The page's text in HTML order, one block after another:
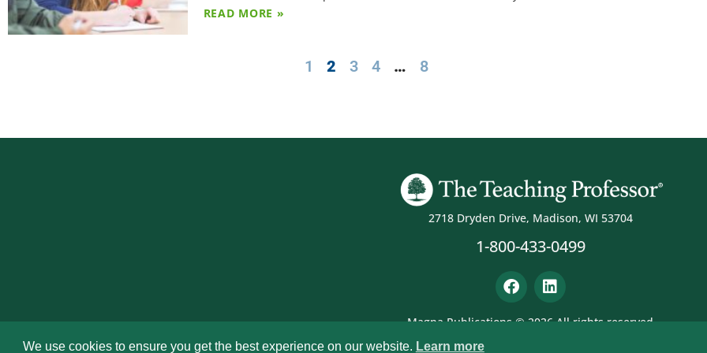
READ MORE »
1 2 3 4 … 8
2718 Dryden Drive, Madison, WI 53704
1-800-433-0499
Magna Publications © 2026 All rights reserved
We use cookies to ensure you get the best experience on our website. Learn more